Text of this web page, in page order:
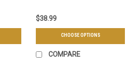
$38.99
CHOOSE OPTIONS
COMPARE